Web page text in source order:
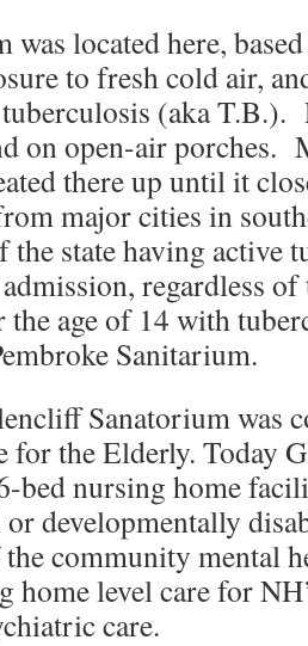
was located here,
to fresh cold air,
(aka T.B.).
on open-air porches.
there up until it
major cities in
state having active
regardless
age of 14 with
Sanitarium.
Sanatorium was
for the Elderly. Today
bed nursing home
developmentally
community mental
home level care for
care.